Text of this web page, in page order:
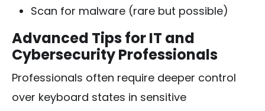
Scan for malware (rare but possible)
Advanced Tips for IT and
Cybersecurity Professionals
Professionals often require deeper control
over keyboard states in sensitive